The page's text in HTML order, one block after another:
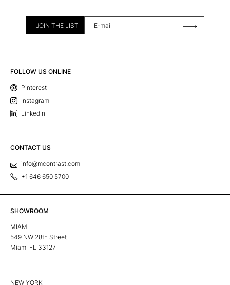
JOIN THE LIST
FOLLOW US ONLINE
Pinterest
Instagram
Linkedin
CONTACT US
info@mcontrast.com
+1 646 650 5700
SHOWROOM
MIAMI
549 NW 28th Street
Miami FL 33127
NEW YORK